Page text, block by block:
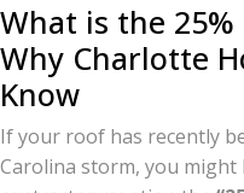
What is the
Why Charlotte
Know
If your roof has recently
Carolina storm, you